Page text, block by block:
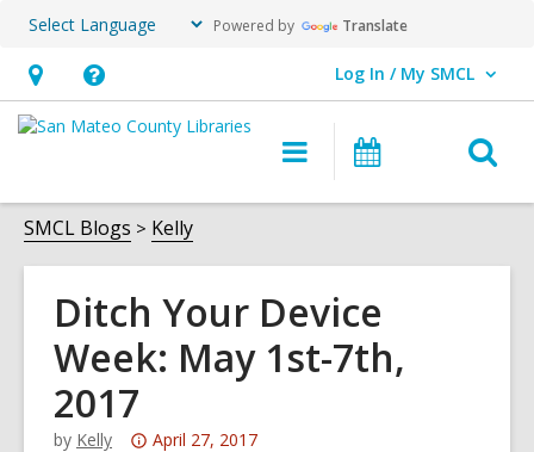
Powered by Translate
Hours
&
opens
an
overlay
Help,
opens
overlay
Log In / My SMCL
User Log In / My SMCL.
Main
navigation
Events
SMCL Blogs Kelly
Ditch Your Device
Week: May 1st-7th,
2017
by Kelly
Attention:
April 27, 2017